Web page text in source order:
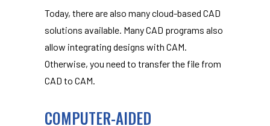
Today, there are also many cloud-based CAD
solutions available. Many CAD programs also
allow integrating designs with CAM.
Otherwise, you need to transfer the file from
CAD to CAM.
COMPUTER-AIDED